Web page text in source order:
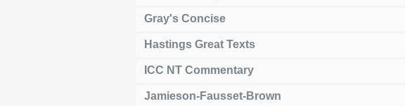
Gray's Concise
Hastings Great Texts
ICC NT Commentary
Jamieson-Fausset-Brown